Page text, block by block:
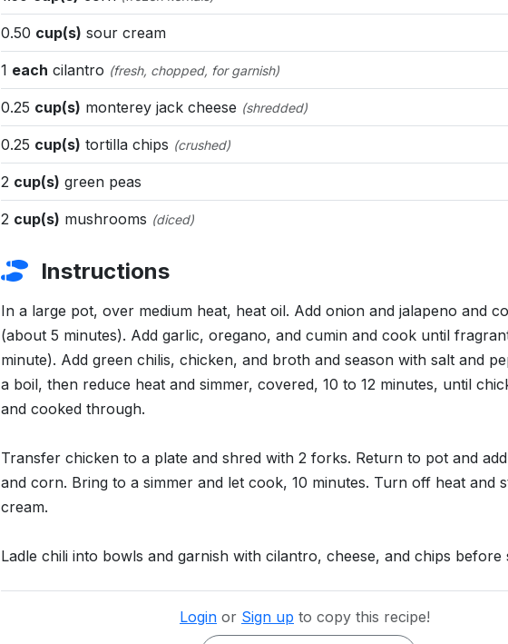
0.50 cup(s) sour cream
1 each cilantro (fresh, chopped, for garnish)
0.25 cup(s) monterey jack cheese (shredded)
0.25 cup(s) tortilla chips (crushed)
2 cup(s) green peas
2 cup(s) mushrooms (diced)
Instructions
In a large pot, over medium heat, heat oil. Add onion and jalapeno and
(about 5 minutes). Add garlic, oregano, and cumin and cook until
minute). Add green chilis, chicken, and broth and season with salt and
a boil, then reduce heat and simmer, covered, 10 to 12 minutes, until
and cooked through.
Transfer chicken to a plate and shred with 2 forks. Return to pot and
and corn. Bring to a simmer and let cook, 10 minutes. Turn off heat and
cream.
Ladle chili into bowls and garnish with cilantro, cheese, and chips before
Login or Sign up to copy this recipe!